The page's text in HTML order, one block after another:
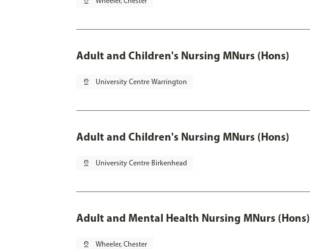
Adult and Children's Nursing MNurs (Hons)
pin_drop University Centre Warrington
Adult and Children's Nursing MNurs (Hons)
pin_drop University Centre Birkenhead
Adult and Mental Health Nursing MNurs (Hons)
pin_drop Wheeler, Chester